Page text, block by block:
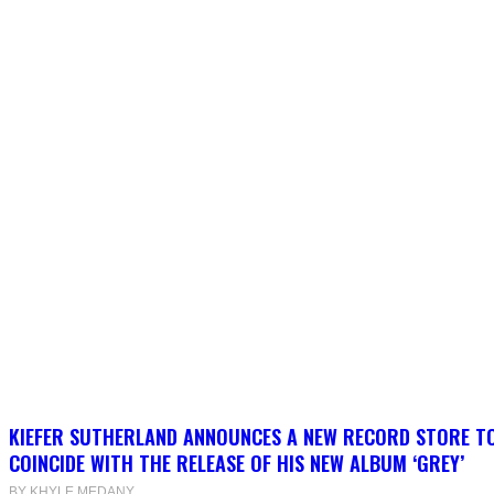
KIEFER SUTHERLAND ANNOUNCES A NEW RECORD STORE
COINCIDE WITH THE RELEASE OF HIS NEW ALBUM ‘GREY’